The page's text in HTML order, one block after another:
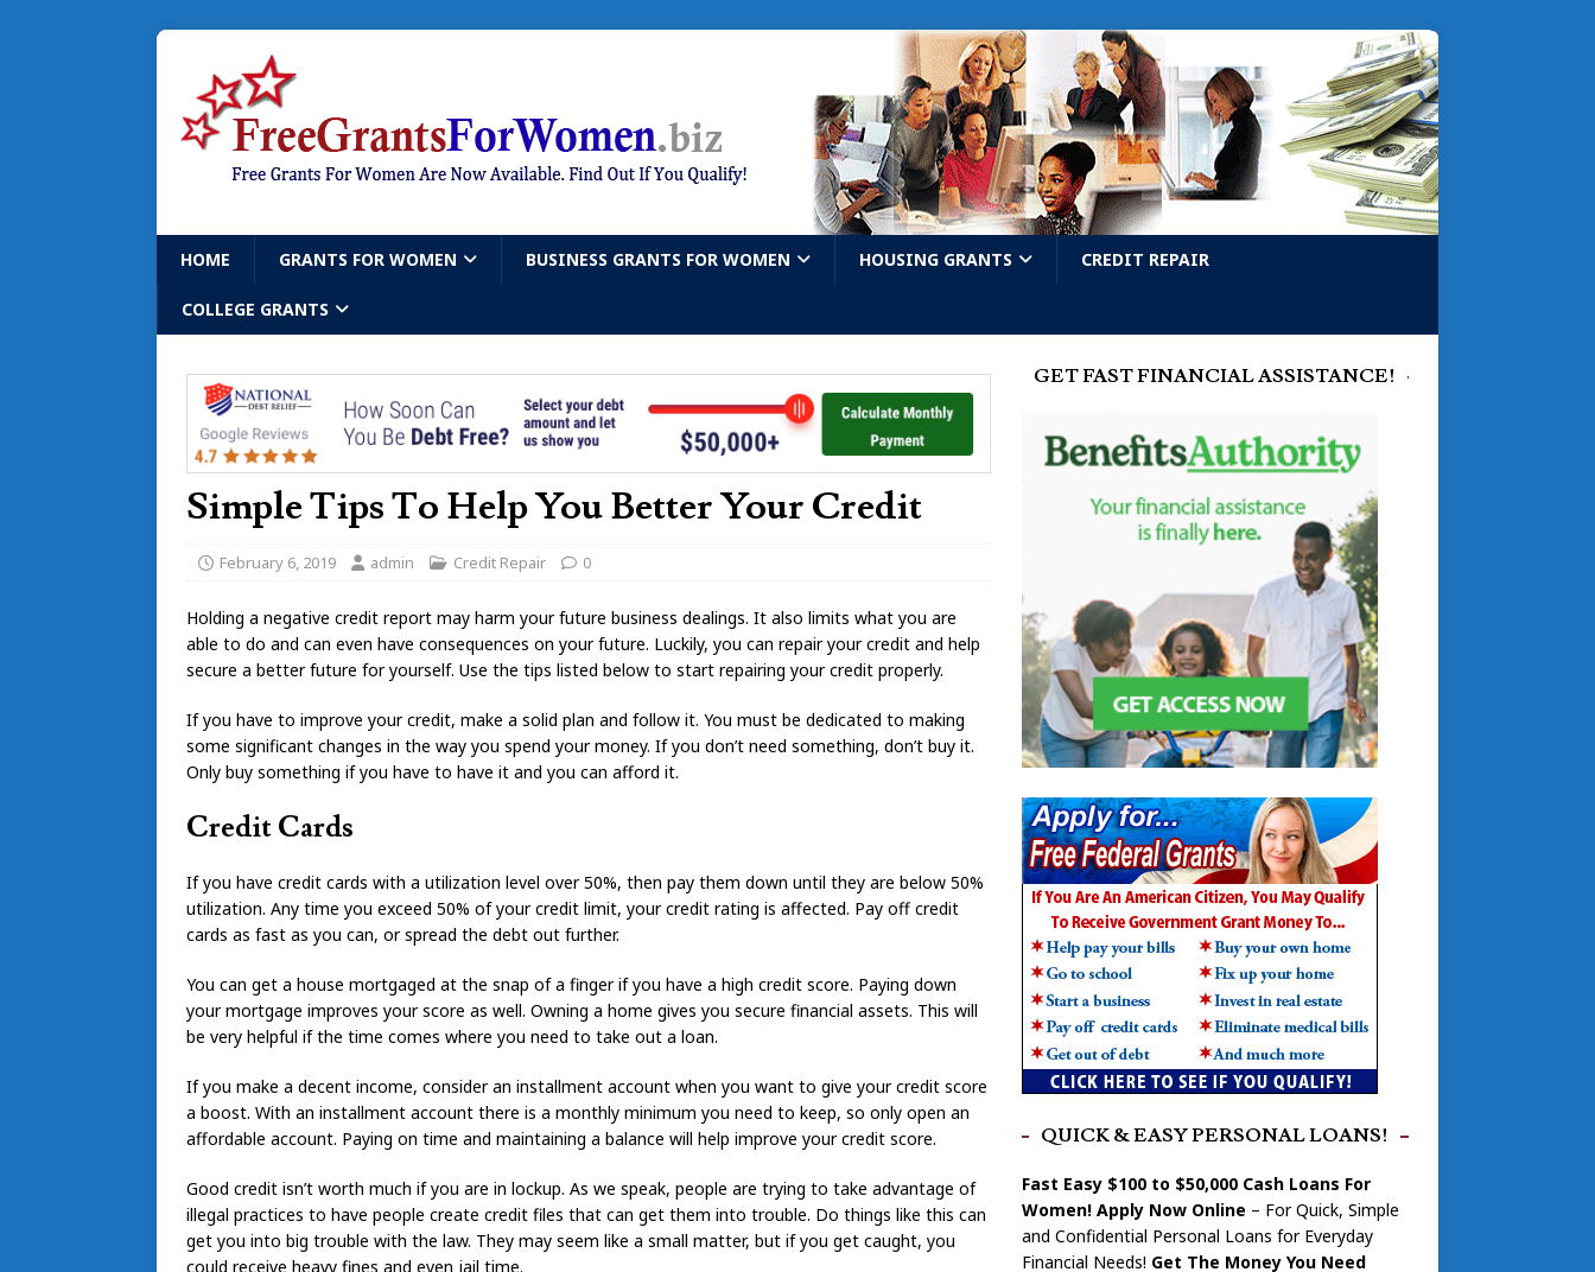
HOME GRANTS FOR WOMEN BUSINESS GRANTS FOR WOMEN HOUSING GRANTS CREDIT REPAIR
COLLEGE GRANTS
Simple Tips To Help You Better Your Credit
February 6, 2019 admin Credit Repair 0
Holding a negative credit report may harm your future business dealings. It also limits what you are
able to do and can even have consequences on your future. Luckily, you can repair your credit and help
secure a better future for yourself. Use the tips listed below to start repairing your credit properly.
If you have to improve your credit, make a solid plan and follow it. You must be dedicated to making
some significant changes in the way you spend your money. If you don’t need something, don’t buy it.
Only buy something if you have to have it and you can afford it.
Credit Cards
If you have credit cards with a utilization level over 50%, then pay them down until they are below 50%
utilization. Any time you exceed 50% of your credit limit, your credit rating is affected. Pay off credit
cards as fast as you can, or spread the debt out further.
You can get a house mortgaged at the snap of a finger if you have a high credit score. Paying down
your mortgage improves your score as well. Owning a home gives you secure financial assets. This will
be very helpful if the time comes where you need to take out a loan.
If you make a decent income, consider an installment account when you want to give your credit score
a boost. With an installment account there is a monthly minimum you need to keep, so only open an
affordable account. Paying on time and maintaining a balance will help improve your credit score.
Good credit isn’t worth much if you are in lockup. As we speak, people are trying to take advantage of
illegal practices to have people create credit files that can get them into trouble. Do things like this can
get you into big trouble with the law. They may seem like a small matter, but if you get caught, you
could receive heavy fines and even jail time.
GET FAST FINANCIAL ASSISTANCE!
QUICK & EASY PERSONAL LOANS!
Fast Easy $100 to $50,000 Cash Loans For
Women! Apply Now Online – For Quick, Simple
and Confidential Personal Loans for Everyday
Financial Needs! Get The Money You Need